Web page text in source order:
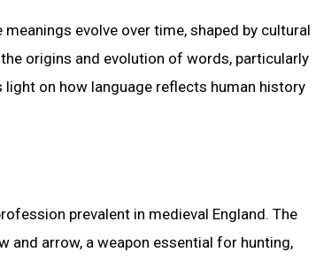
evolve over time, shaped by cultural
origins and evolution of words, particularly
on how language reflects human history
prevalent in medieval England. The
and arrow, a weapon essential for hunting,